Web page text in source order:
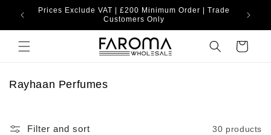
Skip to
content
Prices Exclude VAT | £200 Minimum Order | Trade
Customers Only
Cart
C
l
Rayhaan Perfumes
Filter and sort 30 products